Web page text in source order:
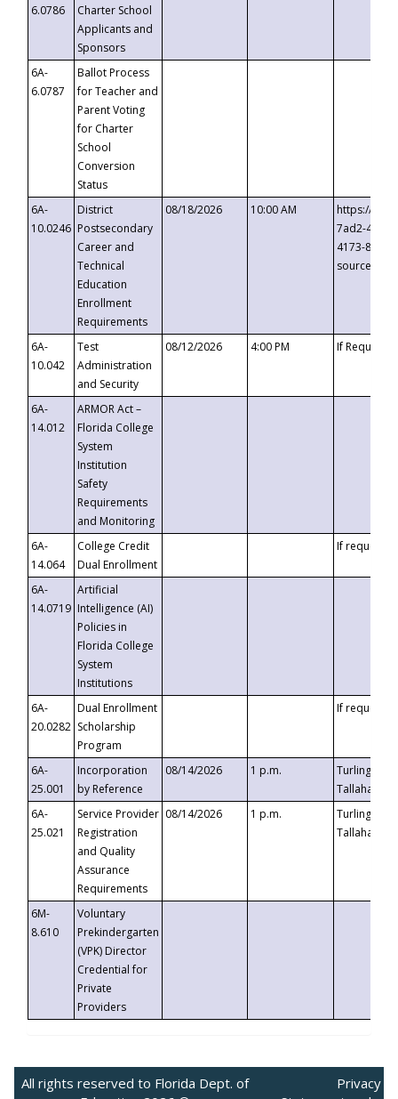
6.0786
Charter School
Applicants and
Sponsors
6A-
6.0787
Ballot Process
for Teacher and
Parent Voting
for Charter
School
Conversion
Status
6A-
10.0246
District
Postsecondary
Career and
Technical
Education
Enrollment
Requirements
08/18/2026 10:00 AM
https://
7ad2-4249-
4173-8c1c-
6A-
10.042
Test
Administration
and Security
08/12/2026 4:00 PM If
6A-
14.012
ARMOR Act –
Florida College
System
Institution
Safety
Requirements
and Monitoring
6A-
14.064
College Credit
Dual Enrollment
If requested
6A-
14.0719
Artificial
Intelligence (AI)
Policies in
Florida College
System
Institutions
6A-
20.0282
Dual Enrollment
Scholarship
Program
If requested
6A-
25.001
Incorporation
by Reference
08/14/2026 1 p.m.
Turlington
6A-
25.021
Service Provider
Registration
and Quality
Assurance
Requirements
08/14/2026 1 p.m.
Turlington
6M-
8.610
Voluntary
Prekindergarten
(VPK) Director
Credential for
Private
Providers
All rights reserved to Florida Dept. of
Privacy